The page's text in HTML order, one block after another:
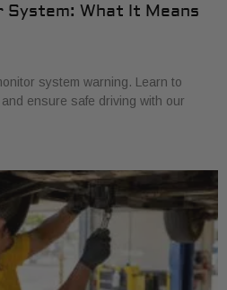
What It Means
system warning. Learn to
ensure safe driving with our